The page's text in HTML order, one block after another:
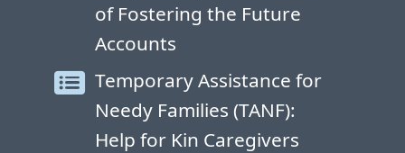
of Fostering the Future
Accounts
Temporary Assistance for
Needy Families (TANF):
Help for Kin Caregivers